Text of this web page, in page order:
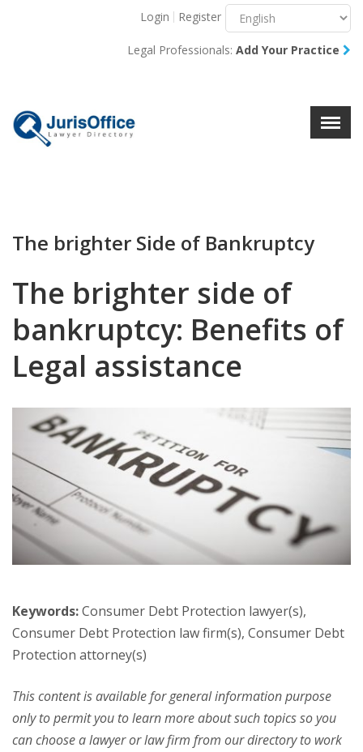
X
Login Register
Legal Professionals: Add Your Practice
The brighter Side of Bankruptcy
The brighter side of
bankruptcy: Benefits of
Legal assistance
Keywords:Consumer Debt Protection lawyer(s),
Consumer Debt Protection law firm(s), Consumer Debt
Protection attorney(s)
This content is available for general information purpose
only to permit you to learn more about such topics so you
can choose a lawyer or law firm from our directory to work